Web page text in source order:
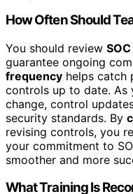
How Often Should
You should review
guarantee ongoing
frequency helps catch
controls up to date. As
change, control
security standards. By
revising controls, you
your commitment to
smoother and more
What Training Is